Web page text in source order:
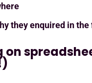
they enquired in
on